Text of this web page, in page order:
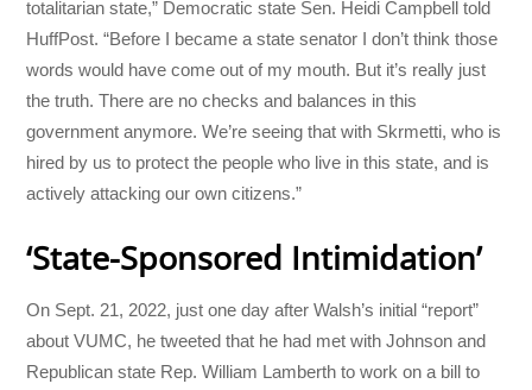
totalitarian state,” Democratic state Sen. Heidi Campbell told
HuffPost. “Before I became a state senator I don’t think those
words would have come out of my mouth. But it’s really just
the truth. There are no checks and balances in this
government anymore. We’re seeing that with Skrmetti, who is
hired by us to protect the people who live in this state, and is
actively attacking our own citizens.”
‘State-Sponsored Intimidation’
On Sept. 21, 2022, just one day after Walsh’s initial “report”
about VUMC, he tweeted that he had met with Johnson and
Republican state Rep. William Lamberth to work on a bill to